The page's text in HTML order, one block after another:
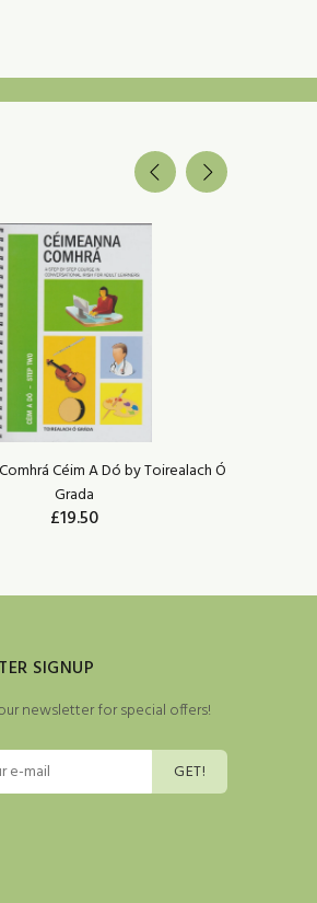
Céim A Dó by Toirealach Ó
Grada
£19.50
SIGNUP
newsletter for special offers!
GET!